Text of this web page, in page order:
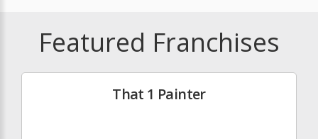
Featured Franchises
That 1 Painter